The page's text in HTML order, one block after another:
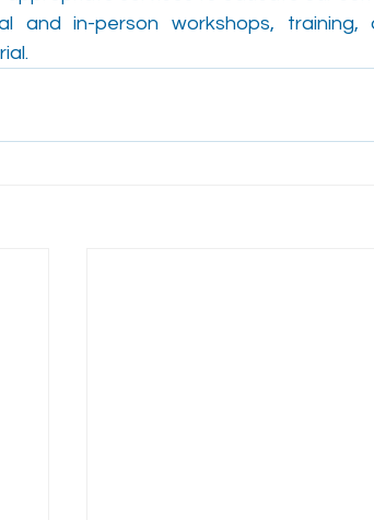
and in-person workshops, training,